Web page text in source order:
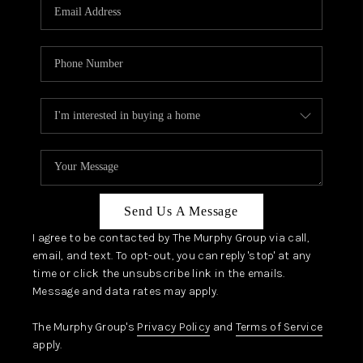
JOIN OUR TEAM
ABOUT PLACE
BLOG
CONNECT
TOP AREAS
Send Us A Message
I agree to be contacted by The Murphy Group via call,
email, and text. To opt-out, you can reply 'stop' at any
time or click the unsubscribe link in the emails.
Message and data rates may apply.
The Murphy Group's Privacy Policy and Terms of Service
apply.